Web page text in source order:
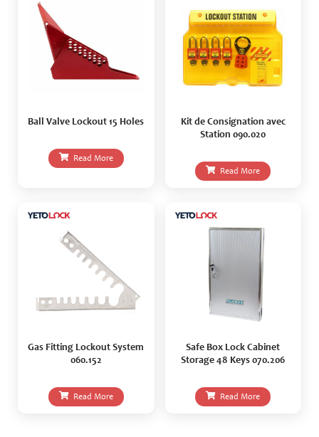
Ball Valve Lockout 15 Holes
Read More
Kit de Consignation avec
Station 090.020
Read More
Gas Fitting Lockout System
060.152
Read More
Safe Box Lock Cabinet
Storage 48 Keys 070.206
Read More